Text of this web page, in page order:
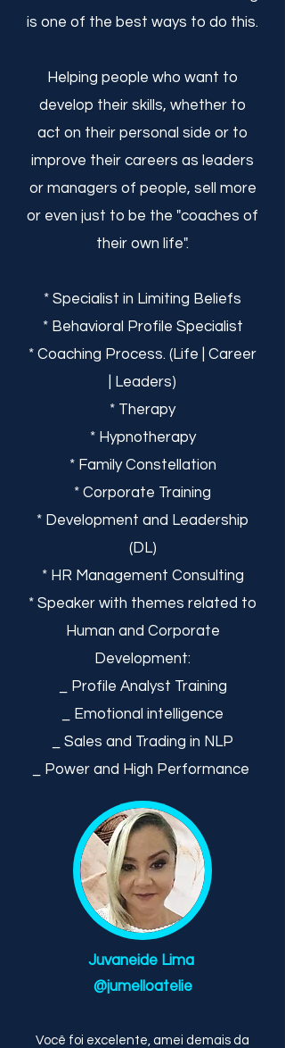
is one of the best ways to do this.
Helping people who want to
develop their skills, whether to
act on their personal side or to
improve their careers as leaders
or managers of people, sell more
or even just to be the "coaches of
their own life".
* Specialist in Limiting Beliefs
* Behavioral Profile Specialist
* Coaching Process. (Life | Career
| Leaders)
* Therapy
* Hypnotherapy
* Family Constellation
* Corporate Training
* Development and Leadership
(DL)
* HR Management Consulting
* Speaker with themes related to
Human and Corporate
Development:
_ Profile Analyst Training
_ Emotional intelligence
_ Sales and Trading in NLP
_ Power and High Performance
Juvaneide Lima
@jumelloatelie
Você foi excelente, amei demais da